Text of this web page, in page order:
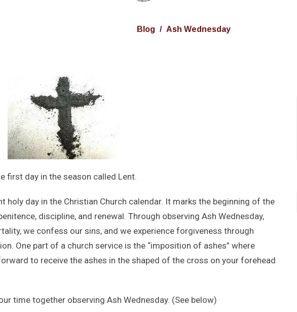
Blog Ash Wednesday
first day in the season called Lent.
holy day in the Christian Church calendar. It marks the beginning of the
discipline, and renewal. Through observing Ash Wednesday,
we confess our sins, and we experience forgiveness through
One part of a church service is the “imposition of ashes” where
to receive the ashes in the shaped of the cross on your forehead
time together observing Ash Wednesday. (See below)